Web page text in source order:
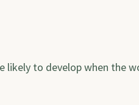
likely to develop when the